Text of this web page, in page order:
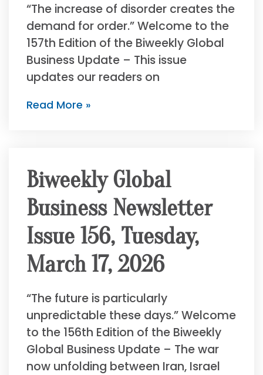
“The increase of disorder creates the
demand for order.” Welcome to the
157th Edition of the Biweekly Global
Business Update – This issue
updates our readers on
Read More »
Biweekly Global
Business Newsletter
Issue 156, Tuesday,
March 17, 2026
“The future is particularly
unpredictable these days.” Welcome
to the 156th Edition of the Biweekly
Global Business Update – The war
now unfolding between Iran, Israel